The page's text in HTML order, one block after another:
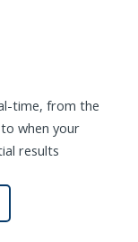
time, from the
when your
results